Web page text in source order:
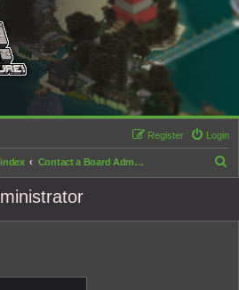
Login
Register
Contact a Board Administrator
r